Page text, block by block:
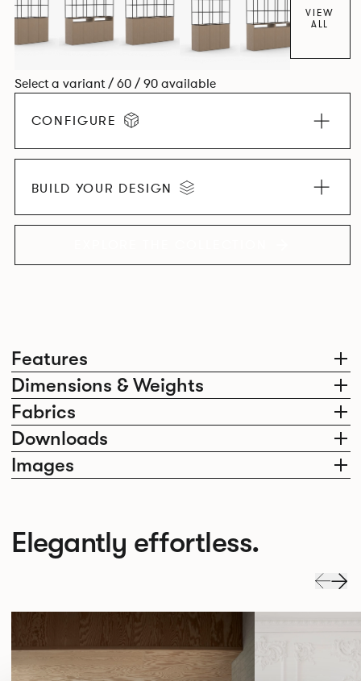
Features
Dimensions & Weights
Fabrics
Downloads
Images
VIEW
ALL
Select a variant / 60 / 90 available
CONFIGURE
BUILD YOUR DESIGN
Elegantly effortless.